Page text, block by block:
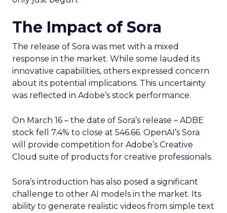
The Impact of Sora
The release of Sora was met with a mixed
response in the market. While some lauded its
innovative capabilities, others expressed concern
about its potential implications. This uncertainty
was reflected in Adobe’s stock performance.
On March 16 – the date of Sora’s release – ADBE
stock fell 7.4% to close at 546.66. OpenAI’s Sora
will provide competition for Adobe’s Creative
Cloud suite of products for creative professionals.
Sora’s introduction has also posed a significant
challenge to other AI models in the market. Its
ability to generate realistic videos from simple text